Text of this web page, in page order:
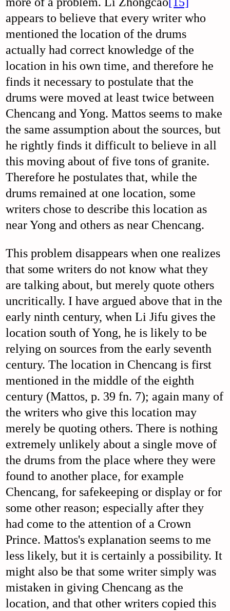
appears to believe that every writer who
mentioned the location of the drums
actually had correct knowledge of the
location in his own time, and therefore he
finds it necessary to postulate that the
drums were moved at least twice between
Chencang and Yong. Mattos seems to make
the same assumption about the sources, but
he rightly finds it difficult to believe in all
this moving about of five tons of granite.
Therefore he postulates that, while the
drums remained at one location, some
writers chose to describe this location as
near Yong and others as near Chencang.
This problem disappears when one realizes
that some writers do not know what they
are talking about, but merely quote others
uncritically. I have argued above that in the
early ninth century, when Li Jifu gives the
location south of Yong, he is likely to be
relying on sources from the early seventh
century. The location in Chencang is first
mentioned in the middle of the eighth
century (Mattos, p. 39 fn. 7); again many of
the writers who give this location may
merely be quoting others. There is nothing
extremely unlikely about a single move of
the drums from the place where they were
found to another place, for example
Chencang, for safekeeping or display or for
some other reason; especially after they
had come to the attention of a Crown
Prince. Mattos's explanation seems to me
less likely, but it is certainly a possibility. It
might also be that some writer simply was
mistaken in giving Chencang as the
location, and that other writers copied this